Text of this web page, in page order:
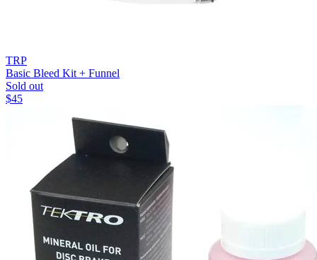
TRP
Basic Bleed Kit + Funnel
Sold out
$45